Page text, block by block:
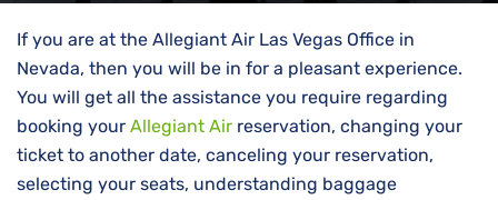
If you are at the Allegiant Air Las Vegas Office in
Nevada, then you will be in for a pleasant experience.
You will get all the assistance you require regarding
booking your Allegiant Air reservation, changing your
ticket to another date, canceling your reservation,
selecting your seats, understanding baggage